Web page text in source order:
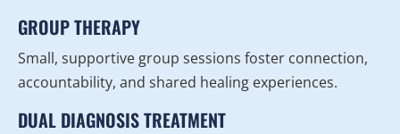
GROUP THERAPY
Small, supportive group sessions foster connection,
accountability, and shared healing experiences.
DUAL DIAGNOSIS TREATMENT